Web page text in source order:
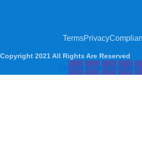
TermsPrivacy
Copyright 2021 All Rights Are Reserved
FacebookTwitterYoutubeInstagram